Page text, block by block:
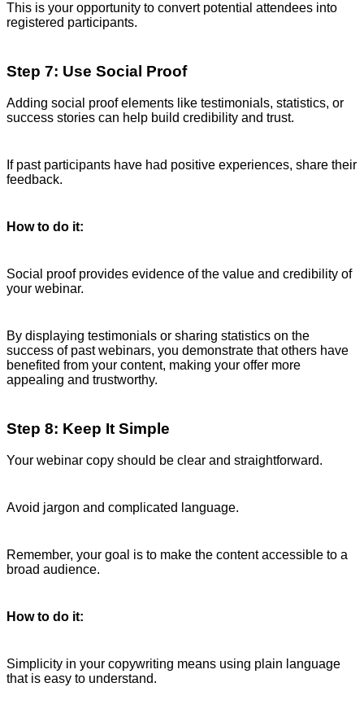
This is your opportunity to convert potential attendees into
registered participants.
Step 7: Use Social Proof
Adding social proof elements like testimonials, statistics, or
success stories can help build credibility and trust.
If past participants have had positive experiences, share their
feedback.
How to do it:
Social proof provides evidence of the value and credibility of
your webinar.
By displaying testimonials or sharing statistics on the
success of past webinars, you demonstrate that others have
benefited from your content, making your offer more
appealing and trustworthy.
Step 8: Keep It Simple
Your webinar copy should be clear and straightforward.
Avoid jargon and complicated language.
Remember, your goal is to make the content accessible to a
broad audience.
How to do it:
Simplicity in your copywriting means using plain language
that is easy to understand.